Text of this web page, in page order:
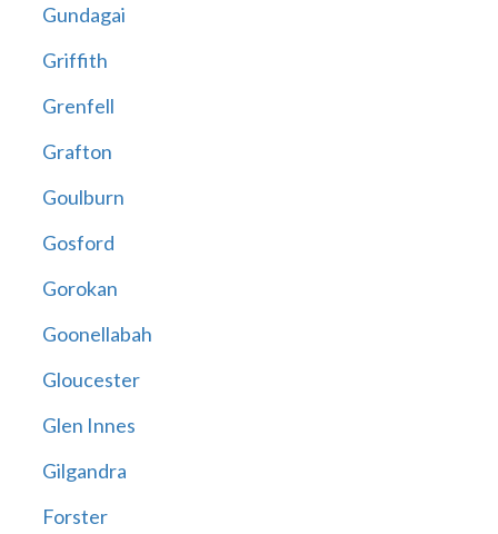
Gundagai
Griffith
Grenfell
Grafton
Goulburn
Gosford
Gorokan
Goonellabah
Gloucester
Glen Innes
Gilgandra
Forster